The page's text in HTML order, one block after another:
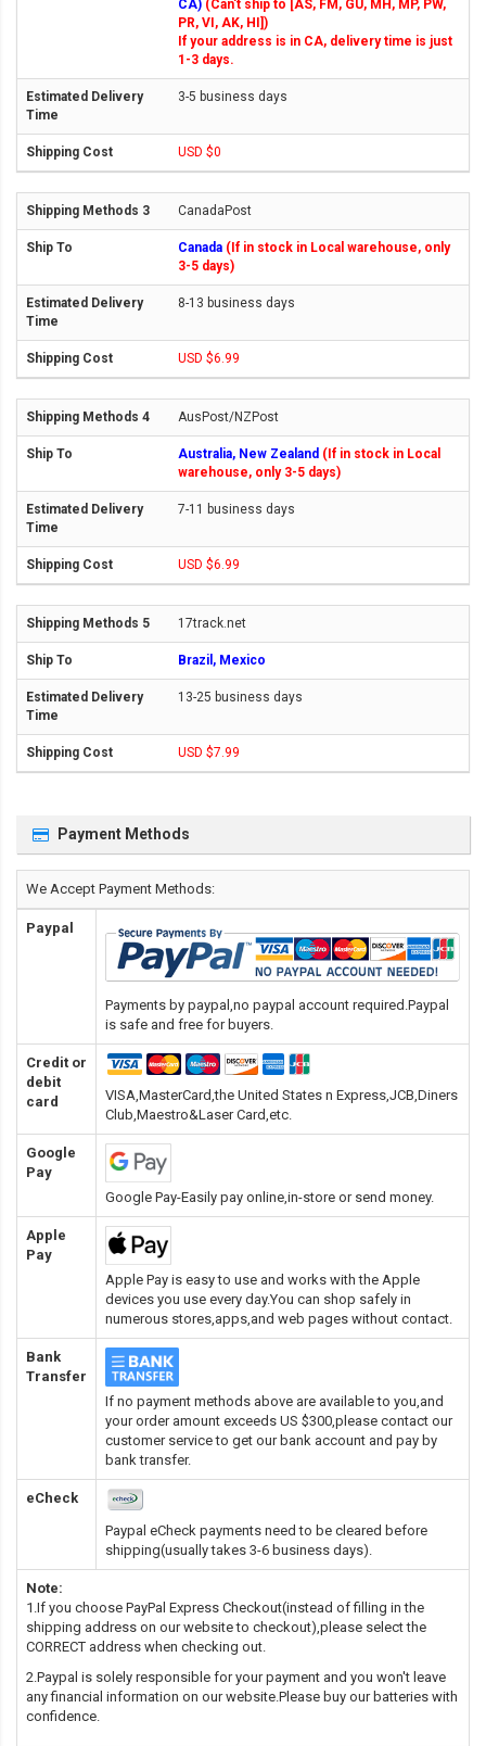
CA) (Can't ship to [AS, FM, GU, MH, MP, PW,
PR, VI, AK, HI])
If your address is in CA, delivery time is just
1-3 days.
3-5 business days
USD $0
CanadaPost
Canada (If in stock in Local warehouse, only
3-5 days)
8-13 business days
USD $6.99
AusPost/NZPost
Australia, New Zealand (If in stock in Local
warehouse, only 3-5 days)
7-11 business days
USD $6.99
17track.net
Brazil, Mexico
13-25 business days
USD $7.99
Payment Methods
We Accept Payment Methods:
Paypal
Payments by paypal,no paypal account required.Paypal
is safe and free for buyers.
Credit or
debit
card
VISA,MasterCard,the United States n Express,JCB,Diners
Club,Maestro&Laser Card,etc.
Google
Pay
Google Pay-Easily pay online,in-store or send money.
Apple
Pay
Apple Pay is easy to use and works with the Apple
devices you use every day.You can shop safely in
numerous stores,apps,and web pages without contact.
Bank
Transfer
If no payment methods above are available to you,and
your order amount exceeds US $300,please contact our
customer service to get our bank account and pay by
bank transfer.
eCheck
Paypal eCheck payments need to be cleared before
shipping(usually takes 3-6 business days).
Note:
1.If you choose PayPal Express Checkout(instead of filling in the
shipping address on our website to checkout),please select the
CORRECT address when checking out.
2.Paypal is solely responsible for your payment and you won't leave
any financial information on our website.Please buy our batteries with
confidence.